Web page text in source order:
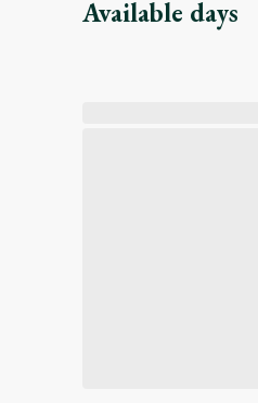
Available days